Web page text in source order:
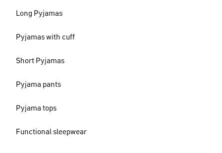
Long Pyjamas
Pyjamas with cuff
Short Pyjamas
Pyjama pants
Pyjama tops
Functional sleepwear